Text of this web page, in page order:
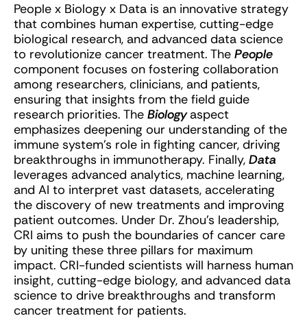
People x Biology x Data is an innovative strategy
that combines human expertise, cutting-edge
biological research, and advanced data science
to revolutionize cancer treatment. The People
component focuses on fostering collaboration
among researchers, clinicians, and patients,
ensuring that insights from the field guide
research priorities. The Biology aspect
emphasizes deepening our understanding of the
immune system’s role in fighting cancer, driving
breakthroughs in immunotherapy. Finally, Data
leverages advanced analytics, machine learning,
and AI to interpret vast datasets, accelerating
the discovery of new treatments and improving
patient outcomes. Under Dr. Zhou’s leadership,
CRI aims to push the boundaries of cancer care
by uniting these three pillars for maximum
impact. CRI-funded scientists will harness human
insight, cutting-edge biology, and advanced data
science to drive breakthroughs and transform
cancer treatment for patients.